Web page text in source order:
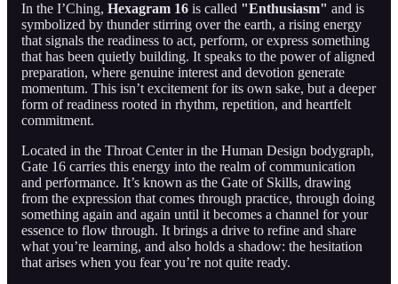
In the I’Ching, Hexagram 16 is called "Enthusiasm" and is
symbolized by thunder stirring over the earth, a rising energy
that signals the readiness to act, perform, or express something
that has been quietly building. It speaks to the power of aligned
preparation, where genuine interest and devotion generate
momentum. This isn’t excitement for its own sake, but a deeper
form of readiness rooted in rhythm, repetition, and heartfelt
commitment.
Located in the Throat Center in the Human Design bodygraph,
Gate 16 carries this energy into the realm of communication
and performance. It’s known as the Gate of Skills, drawing
from the expression that comes through practice, through doing
something again and again until it becomes a channel for your
essence to flow through. It brings a drive to refine and share
what you’re learning, and also holds a shadow: the hesitation
that arises when you fear you’re not quite ready.